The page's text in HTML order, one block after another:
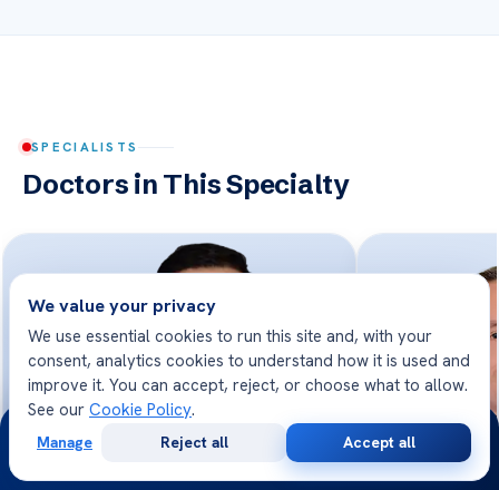
SPECIALISTS
Doctors in This Specialty
We value your privacy
We use essential cookies to run this site and, with your
consent, analytics cookies to understand how it is used and
improve it. You can accept, reject, or choose what to allow.
See our Cookie Policy.
Manage Reject all Accept all
24/7
Consultation
Opinion